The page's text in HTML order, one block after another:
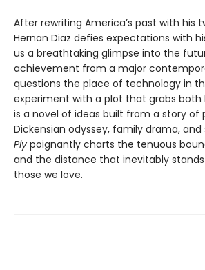
After rewriting America’s past with his
Hernan Diaz defies expectations with
us a breathtaking glimpse into the
achievement from a major
questions the place of technology in
experiment with a plot that grabs both
is a novel of ideas built from a story of
Dickensian odyssey, family drama,
Ply poignantly charts the tenuous
and the distance that inevitably
those we love.